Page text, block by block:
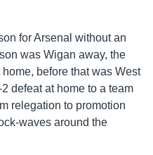
for Arsenal without an
was Wigan away, the
before that was West
defeat at home to a team
relegation to promotion
waves around the